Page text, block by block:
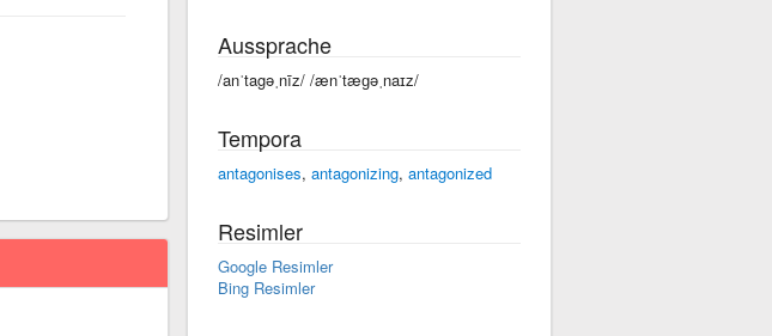
Aussprache
/anˈtagəˌnīz/ /ænˈtæɡəˌnaɪz/
Tempora
antagonises, antagonizing, antagonized
Resimler
Google Resimler
Bing Resimler